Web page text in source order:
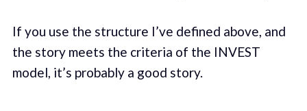
If you use the structure I’ve defined above, and
the story meets the criteria of the INVEST
model, it’s probably a good story.